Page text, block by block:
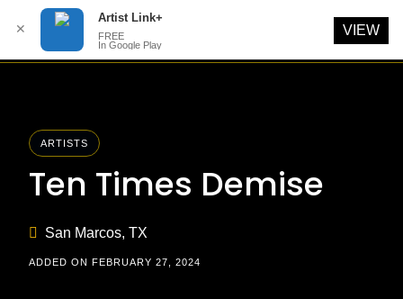
ARTISTS
Ten Times Demise
San Marcos, TX
ADDED ON FEBRUARY 27, 2024
✕
Artist Link+
FREE
In Google Play
VIEW